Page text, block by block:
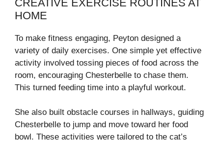
CREATIVE EXERCISE ROUTINES AT
HOME
To make fitness engaging, Peyton designed a
variety of daily exercises. One simple yet effective
activity involved tossing pieces of food across the
room, encouraging Chesterbelle to chase them.
This turned feeding time into a playful workout.
She also built obstacle courses in hallways, guiding
Chesterbelle to jump and move toward her food
bowl. These activities were tailored to the cat’s